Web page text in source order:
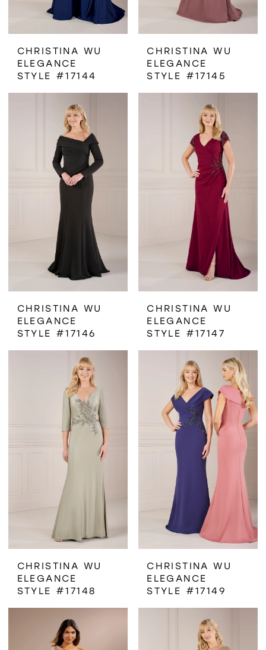
CHRISTINA WU
ELEGANCE
STYLE #17144
CHRISTINA WU
ELEGANCE
STYLE #17145
CHRISTINA WU
ELEGANCE
STYLE #17146
CHRISTINA WU
ELEGANCE
STYLE #17147
CHRISTINA WU
ELEGANCE
STYLE #17148
CHRISTINA WU
ELEGANCE
STYLE #17149